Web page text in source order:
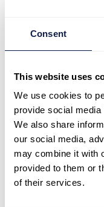
Consent
This website uses
We use cookies to
provide social
We also share
our social media,
may combine it with
provided to them or
of their services.
brain development
programme aims to
clothing and health
daily healthy lunch
spaghetti
complemented with
receives a warm
gumboots, headlice